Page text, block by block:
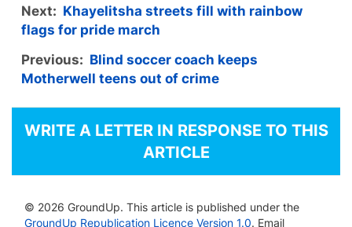
Next: Khayelitsha streets fill with rainbow
flags for pride march
Previous: Blind soccer coach keeps
Motherwell teens out of crime
WRITE A LETTER IN RESPONSE TO THIS
ARTICLE
© 2026 GroundUp. This article is published under the
GroundUp Republication Licence Version 1.0. Email